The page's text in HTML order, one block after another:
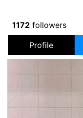
1172followers
Profile